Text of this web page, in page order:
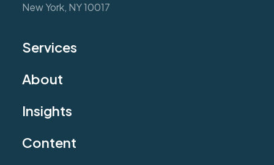
New York, NY 10017
Services
About
Insights
Content